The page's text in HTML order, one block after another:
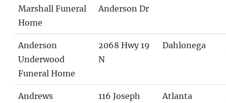
Marshall Funeral
Home
Anderson Dr
Anderson
Underwood
Funeral Home
2068 Hwy 19
N
Dahlonega
Andrews
116 Joseph
Atlanta